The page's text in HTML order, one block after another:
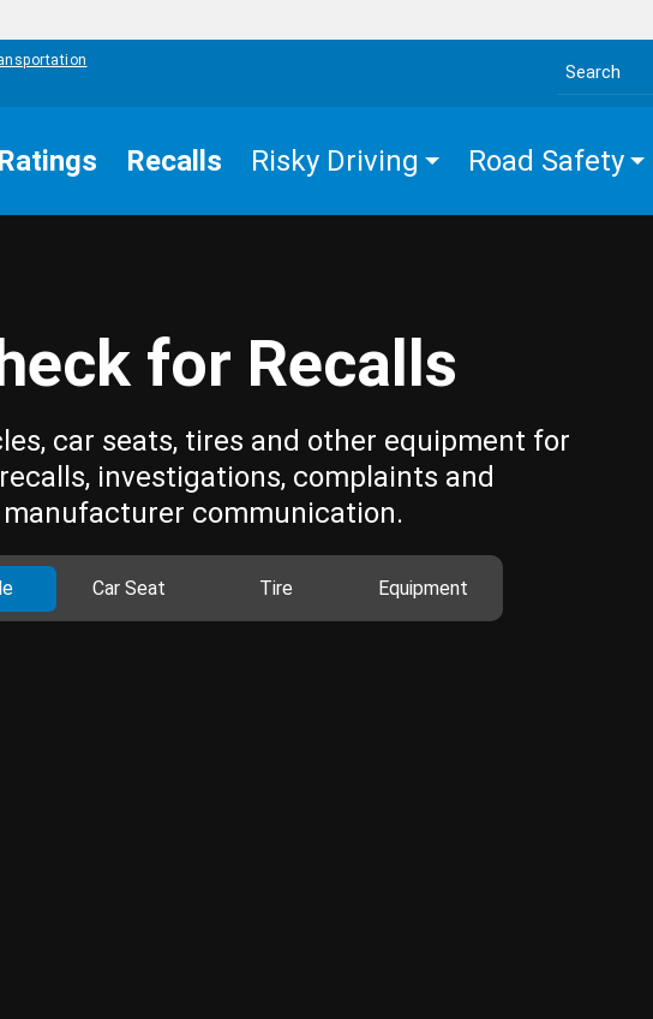
Search the site
Ratings Recalls Risky Driving Road Safety
for Recalls
car seats, tires and other equipment for
investigations, complaints and
manufacturer communication.
Car Seat Tire Equipment